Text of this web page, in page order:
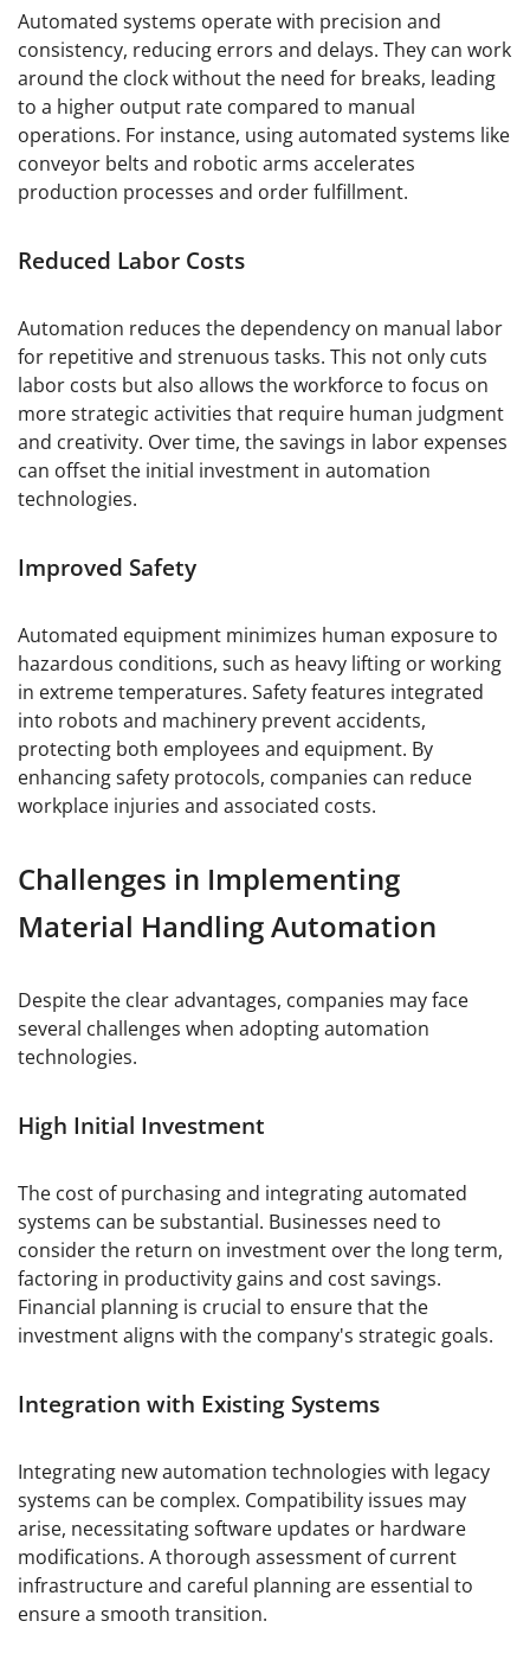
Automated systems operate with precision and
consistency, reducing errors and delays. They can work
around the clock without the need for breaks, leading
to a higher output rate compared to manual
operations. For instance, using automated systems like
conveyor belts and robotic arms accelerates
production processes and order fulfillment.
Reduced Labor Costs
Automation reduces the dependency on manual labor
for repetitive and strenuous tasks. This not only cuts
labor costs but also allows the workforce to focus on
more strategic activities that require human judgment
and creativity. Over time, the savings in labor expenses
can offset the initial investment in automation
technologies.
Improved Safety
Automated equipment minimizes human exposure to
hazardous conditions, such as heavy lifting or working
in extreme temperatures. Safety features integrated
into robots and machinery prevent accidents,
protecting both employees and equipment. By
enhancing safety protocols, companies can reduce
workplace injuries and associated costs.
Challenges in Implementing
Material Handling Automation
Despite the clear advantages, companies may face
several challenges when adopting automation
technologies.
High Initial Investment
The cost of purchasing and integrating automated
systems can be substantial. Businesses need to
consider the return on investment over the long term,
factoring in productivity gains and cost savings.
Financial planning is crucial to ensure that the
investment aligns with the company's strategic goals.
Integration with Existing Systems
Integrating new automation technologies with legacy
systems can be complex. Compatibility issues may
arise, necessitating software updates or hardware
modifications. A thorough assessment of current
infrastructure and careful planning are essential to
ensure a smooth transition.